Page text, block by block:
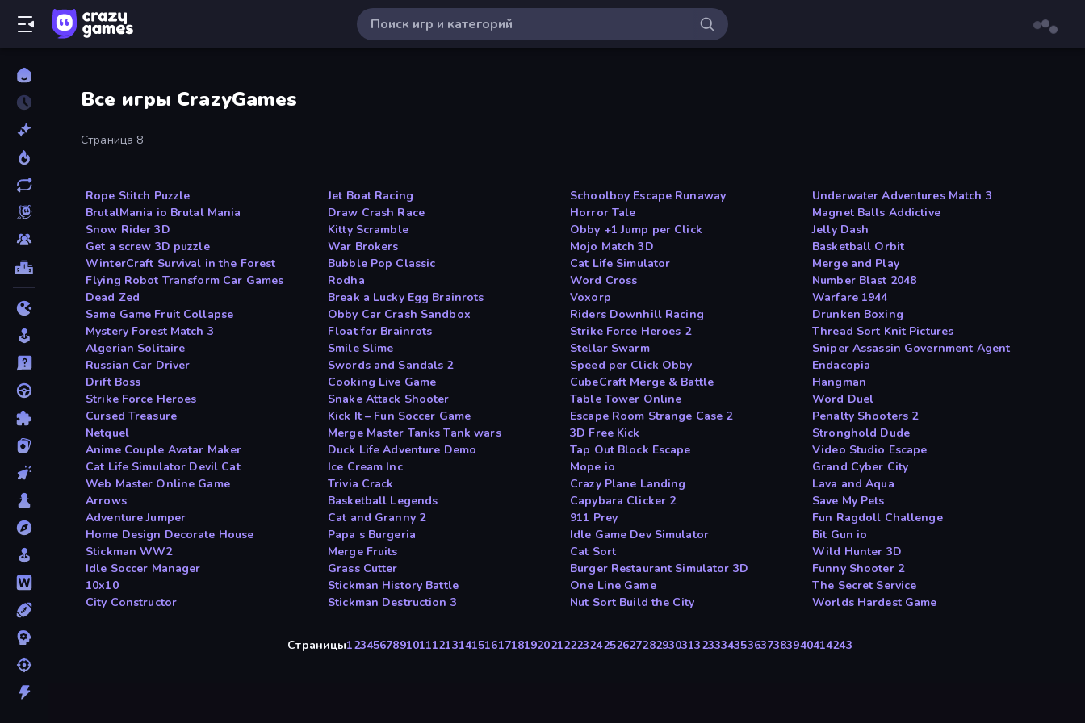
Все игры CrazyGames
Страница 8
Rope Stitch Puzzle Jet Boat Racing Schoolboy Escape Runaway
Underwater Adventures Match 3
BrutalMania io Brutal Mania
Draw Crash Race Horror Tale
Magnet Balls Addictive
Snow Rider 3D
Kitty Scramble Obby +1 Jump per Click
Jelly Dash
Get a screw 3D puzzle
War Brokers Mojo Match 3D
Basketball Orbit
WinterCraft Survival in the Forest
Bubble Pop Classic Cat Life Simulator
Merge and Play
Flying Robot Transform Car Games
Rodha Word Cross
Number Blast 2048
Dead Zed
Break a Lucky Egg Brainrots Voxorp
Warfare 1944
Same Game Fruit Collapse
Obby Car Crash Sandbox Riders Downhill Racing
Drunken Boxing
Mystery Forest Match 3
Float for Brainrots Strike Force Heroes 2
Thread Sort Knit Pictures
Algerian Solitaire
Smile Slime Stellar Swarm
Sniper Assassin Government Agent
Russian Car Driver
Swords and Sandals 2 Speed per Click Obby
Endacopia
Drift Boss
Cooking Live Game CubeCraft Merge & Battle
Hangman
Strike Force Heroes
Snake Attack Shooter Table Tower Online
Word Duel
Cursed Treasure
Kick It – Fun Soccer Game Escape Room Strange Case 2
Penalty Shooters 2
Netquel
Merge Master Tanks Tank wars 3D Free Kick
Stronghold Dude
Anime Couple Avatar Maker
Duck Life Adventure Demo Tap Out Block Escape
Video Studio Escape
Cat Life Simulator Devil Cat
Ice Cream Inc Mope io
Grand Cyber City
Web Master Online Game
Trivia Crack Crazy Plane Landing
Lava and Aqua
Arrows
Basketball Legends Capybara Clicker 2
Save My Pets
Adventure Jumper
Cat and Granny 2 911 Prey
Fun Ragdoll Challenge
Home Design Decorate House
Papa s Burgeria Idle Game Dev Simulator
Bit Gun io
Stickman WW2
Merge Fruits Cat Sort
Wild Hunter 3D
Idle Soccer Manager
Grass Cutter Burger Restaurant Simulator 3D
Funny Shooter 2
10x10
Stickman History Battle One Line Game
The Secret Service
City Constructor
Stickman Destruction 3 Nut Sort Build the City Worlds Hardest Game
Страницы12345678910111213141516171819202122232425262728293031323334353637383940414243